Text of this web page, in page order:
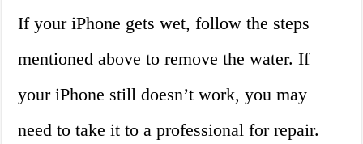
If your iPhone gets wet, follow the steps
mentioned above to remove the water. If
your iPhone still doesn’t work, you may
need to take it to a professional for repair.